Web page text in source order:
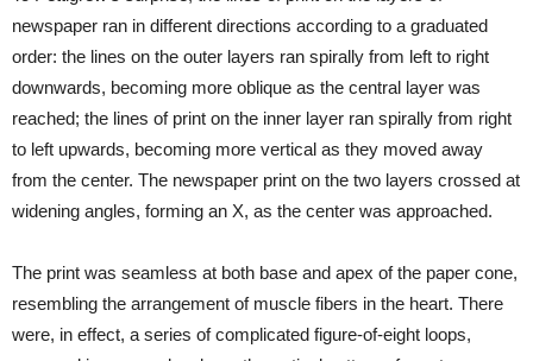
newspaper ran in different directions according to a graduated
order: the lines on the outer layers ran spirally from left to right
downwards, becoming more oblique as the central layer was
reached; the lines of print on the inner layer ran spirally from right
to left upwards, becoming more vertical as they moved away
from the center. The newspaper print on the two layers crossed at
widening angles, forming an X, as the center was approached.
The print was seamless at both base and apex of the paper cone,
resembling the arrangement of muscle fibers in the heart. There
were, in effect, a series of complicated figure-of-eight loops,